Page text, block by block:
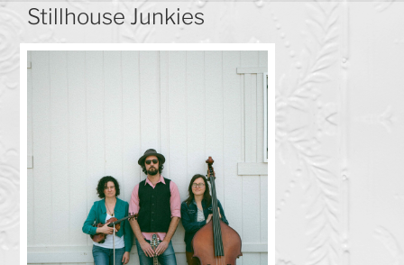
Stillhouse Junkies